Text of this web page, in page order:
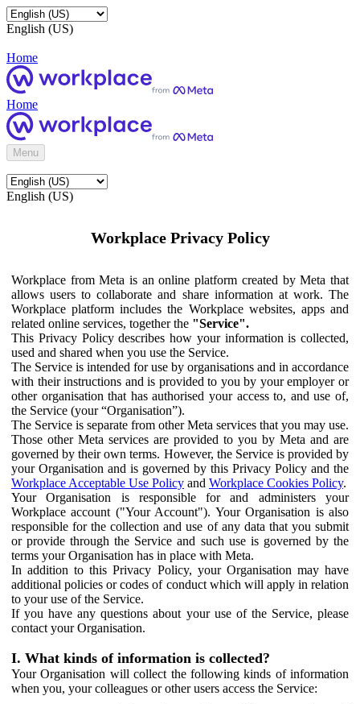
English (US)
Home
Home
Menu
English (US)
Workplace Privacy Policy
Workplace from Meta is an online platform created by Meta that
allows users to collaborate and share information at work. The
Workplace platform includes the Workplace websites, apps and
related online services, together the "Service".
This Privacy Policy describes how your information is collected,
used and shared when you use the Service.
The Service is intended for use by organisations and in accordance
with their instructions and is provided to you by your employer or
other organisation that has authorised your access to, and use of,
the Service (your “Organisation”).
The Service is separate from other Meta services that you may use.
Those other Meta services are provided to you by Meta and are
governed by their own terms. However, the Service is provided by
your Organisation and is governed by this Privacy Policy and the
Workplace Acceptable Use Policy and Workplace Cookies Policy.
Your Organisation is responsible for and administers your
Workplace account ("Your Account"). Your Organisation is also
responsible for the collection and use of any data that you submit
or provide through the Service and such use is governed by the
terms your Organisation has in place with Meta.
In addition to this Privacy Policy, your Organisation may have
additional policies or codes of conduct which will apply in relation
to your use of the Service.
If you have any questions about your use of the Service, please
contact your Organisation.
I. What kinds of information is collected?
Your Organisation will collect the following kinds of information
when you, your colleagues or other users access the Service: